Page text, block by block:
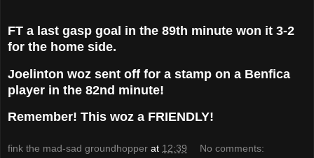
FT a last gasp goal in the 89th minute won it 3-2
for the home side.
Joelinton woz sent off for a stamp on a Benfica
player in the 82nd minute!
Remember! This woz a FRIENDLY!
fink the mad-sad groundhopper at 12:39 No comments: